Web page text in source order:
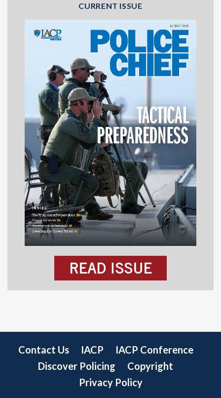
CURRENT ISSUE
READ ISSUE
Contact Us IACP
IACP Conference
Discover Policing
Copyright
Privacy Policy